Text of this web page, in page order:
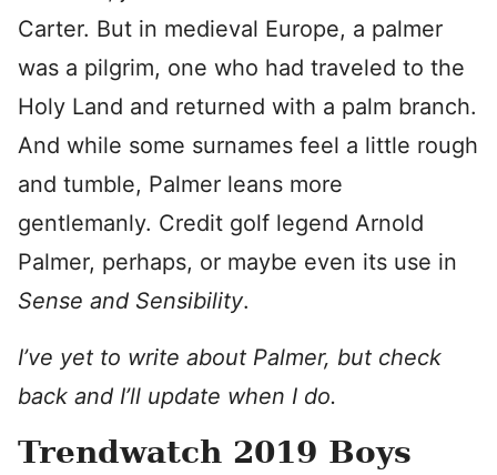
Carter. But in medieval Europe, a palmer
was a pilgrim, one who had traveled to the
Holy Land and returned with a palm branch.
And while some surnames feel a little rough
and tumble, Palmer leans more
gentlemanly. Credit golf legend Arnold
Palmer, perhaps, or maybe even its use in
Sense and Sensibility.
I’ve yet to write about Palmer, but check
back and I’ll update when I do.
Trendwatch 2019 Boys